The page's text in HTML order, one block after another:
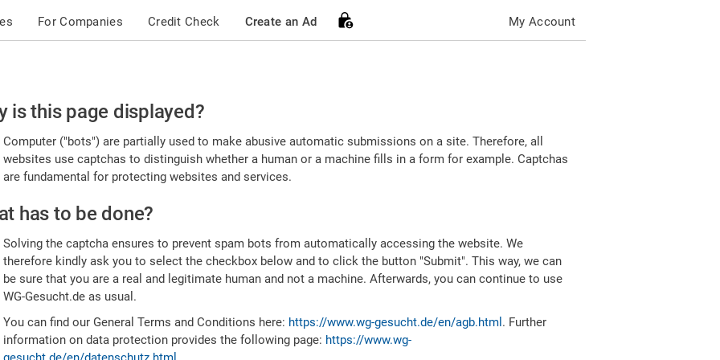
For Companies Credit Check Create an Ad My Account
is this page displayed?
Computer ("bots") are partially used to make abusive automatic submissions on a site. Therefore, all
websites use captchas to distinguish whether a human or a machine fills in a form for example. Captchas
are fundamental for protecting websites and services.
has to be done?
Solving the captcha ensures to prevent spam bots from automatically accessing the website. We
therefore kindly ask you to select the checkbox below and to click the button "Submit". This way, we can
be sure that you are a real and legitimate human and not a machine. Afterwards, you can continue to use
WG-Gesucht.de as usual.
You can find our General Terms and Conditions here: https://www.wg-gesucht.de/en/agb.html . Further
information on data protection provides the following page: https://www.wg-